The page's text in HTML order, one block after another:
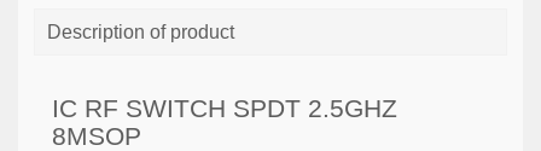
Description of product
IC RF SWITCH SPDT 2.5GHZ
8MSOP